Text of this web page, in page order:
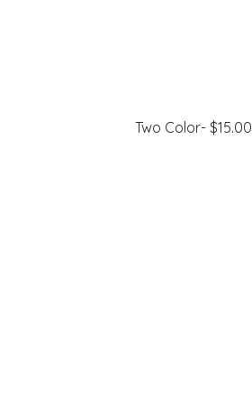
Two Color- $15.00